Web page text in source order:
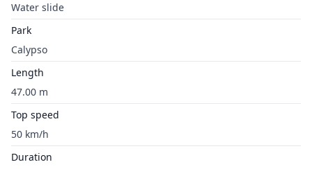
Water slide
Park
Calypso
Length
47.00 m
Top speed
50 km/h
Duration